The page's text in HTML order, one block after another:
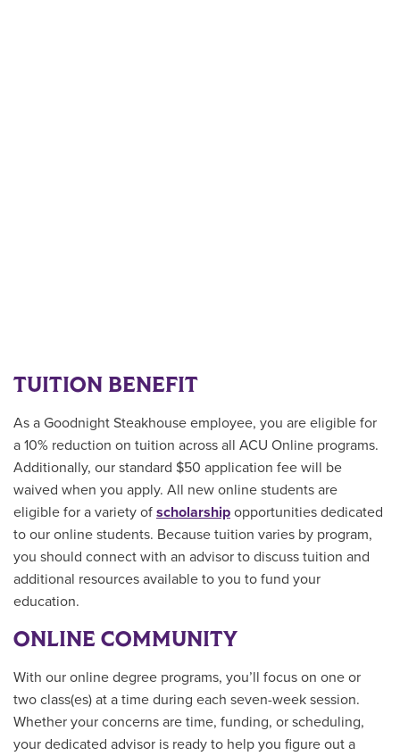
TUITION BENEFIT
As a Goodnight Steakhouse employee, you are eligible for
a 10% reduction on tuition across all ACU Online programs.
Additionally, our standard $50 application fee will be
waived when you apply. All new online students are
eligible for a variety of scholarship opportunities dedicated
to our online students. Because tuition varies by program,
you should connect with an advisor to discuss tuition and
additional resources available to you to fund your
education.
ONLINE COMMUNITY
With our online degree programs, you’ll focus on one or
two class(es) at a time during each seven-week session.
Whether your concerns are time, funding, or scheduling,
your dedicated advisor is ready to help you figure out a